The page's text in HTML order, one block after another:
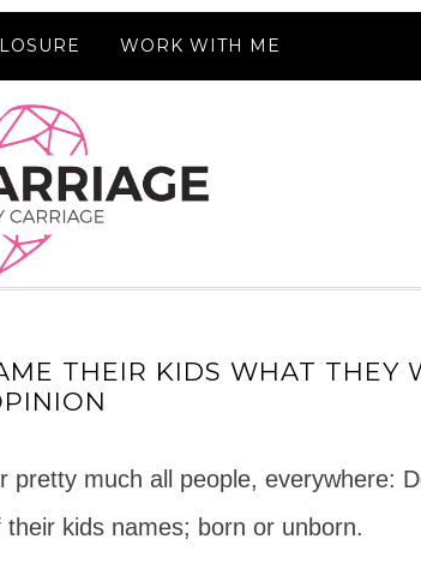
WORK WITH ME
THEIR KIDS WHAT THEY
pretty much all people, everywhere:
their kids names; born or unborn.